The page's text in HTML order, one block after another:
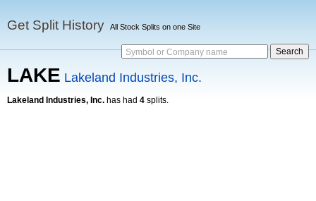
Get Split History All Stock Splits on one Site
Symbol or Company name
LAKE Lakeland Industries, Inc.
Lakeland Industries, Inc. has had 4 splits.